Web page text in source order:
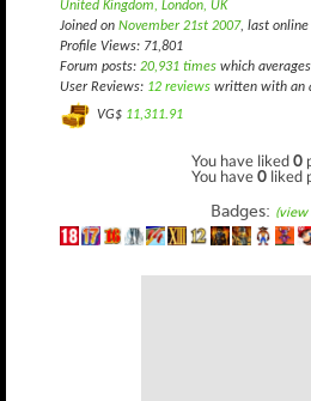
United Kingdom, London, UK
Joined on November 21st 2007, last online
Profile Views: 71,801
Forum posts: 20,931 times which averages
User Reviews: 12 reviews written with an
VG$ 11,311.91
You have liked0
You have0 liked
Badges: (view